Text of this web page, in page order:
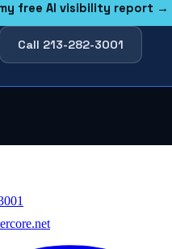
free AI visibility report →
Call 213-282-3001